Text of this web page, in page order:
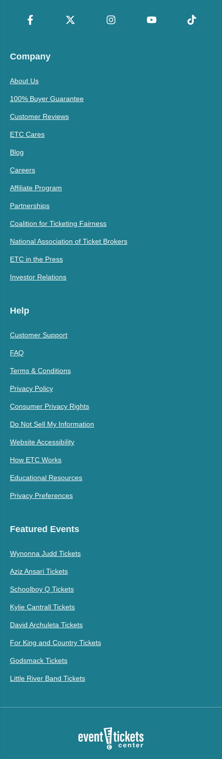
Company
About Us
100% Buyer Guarantee
Customer Reviews
ETC Cares
Blog
Careers
Affiliate Program
Partnerships
Coalition for Ticketing Fairness
National Association of Ticket Brokers
ETC in the Press
Investor Relations
Help
Customer Support
FAQ
Terms & Conditions
Privacy Policy
Consumer Privacy Rights
Do Not Sell My Information
Website Accessibility
How ETC Works
Educational Resources
Privacy Preferences
Featured Events
Wynonna Judd Tickets
Aziz Ansari Tickets
Schoolboy Q Tickets
Kylie Cantrall Tickets
David Archuleta Tickets
For King and Country Tickets
Godsmack Tickets
Little River Band Tickets